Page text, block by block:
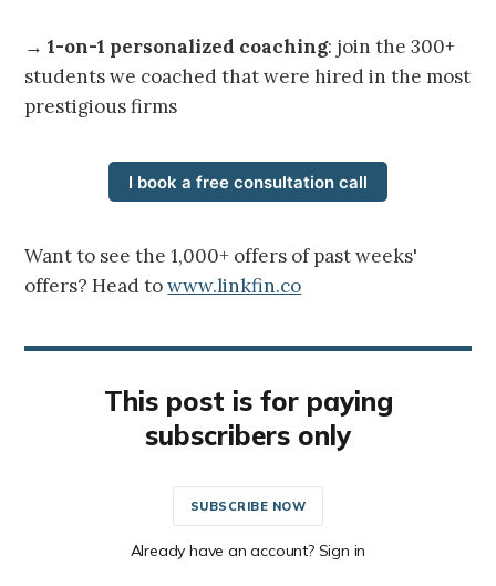
→1-on-1 personalized coaching: join the 300+
students we coached that were hired in the most
prestigious firms
I book a free consultation call
Want to see the 1,000+ offers of past weeks'
offers? Head towww.linkfin.co
This post is for paying
subscribers only
SUBSCRIBE NOW
Already have an account? Sign in